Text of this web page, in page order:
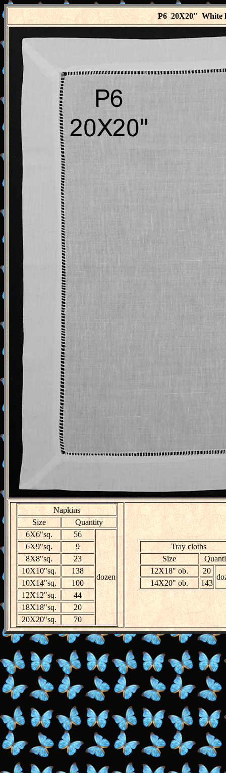
P6 20X20" White
Napkins
Size
Quantity
6X6"sq.
56
dozen
6X9"sq.
9
8X8"sq.
23
10X10"sq.
138
10X14"sq.
100
12X12"sq.
44
18X18"sq.
20
20X20"sq.
70
Tray cloths
Size
12X18" ob.
20
14X20" ob. 143